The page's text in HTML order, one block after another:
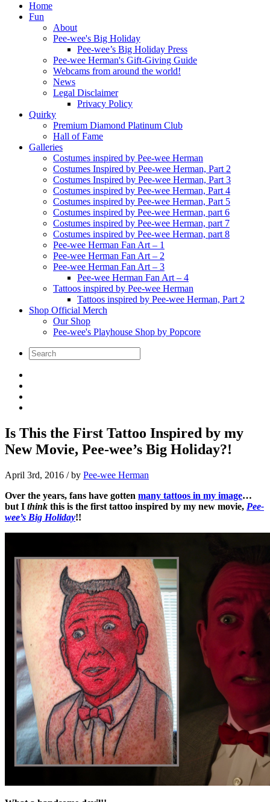
Home
Fun
About
Pee-wee's Big Holiday
Pee-wee’s Big Holiday Press
Pee-wee Herman's Gift-Giving Guide
Webcams from around the world!
News
Legal Disclaimer
Privacy Policy
Quirky
Premium Diamond Platinum Club
Hall of Fame
Galleries
Costumes inspired by Pee-wee Herman
Costumes Inspired by Pee-wee Herman, Part 2
Costumes Inspired by Pee-wee Herman, Part 3
Costumes inspired by Pee-wee Herman, Part 4
Costumes inspired by Pee-wee Herman, Part 5
Costumes inspired by Pee-wee Herman, part 6
Costumes inspired by Pee-wee Herman, part 7
Costumes inspired by Pee-wee Herman, part 8
Pee-wee Herman Fan Art – 1
Pee-wee Herman Fan Art – 2
Pee-wee Herman Fan Art – 3
Pee-wee Herman Fan Art – 4
Tattoos inspired by Pee-wee Herman
Tattoos inspired by Pee-wee Herman, Part 2
Shop Official Merch
Our Shop
Pee-wee's Playhouse Shop by Popcore
Is This the First Tattoo Inspired by my
New Movie, Pee-wee’s Big Holiday?!
April 3rd, 2016 / by Pee-wee Herman
Over the years, fans have gotten many tattoos in my image…
but I think this is the first tattoo inspired by my new movie, Pee-
wee’s Big Holiday!!